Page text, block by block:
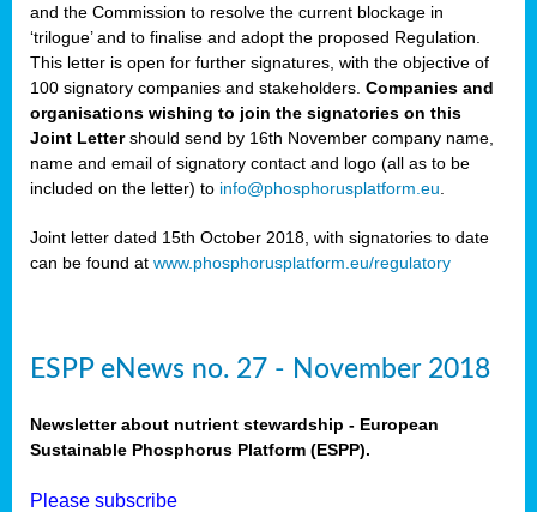
and the Commission to resolve the current blockage in
‘trilogue’ and to finalise and adopt the proposed Regulation.
This letter is open for further signatures, with the objective of
100 signatory companies and stakeholders. Companies and
organisations wishing to join the signatories on this
Joint Lettershould send by 16th November company name,
name and email of signatory contact and logo (all as to be
included on the letter) to info@phosphorusplatform.eu
Joint letter dated 15th October 2018, with signatories to date
can be found at www.phosphorusplatform.eu/regulatory
ESPP eNews no. 27 - November 2018
Newsletter about nutrient stewardship - European
Sustainable Phosphorus Platform (ESPP).
Please subscribe